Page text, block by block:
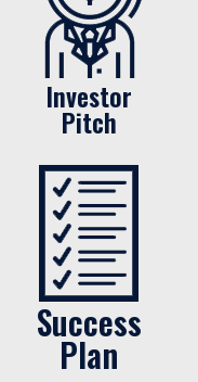
Investor
Pitch
Success
Plan